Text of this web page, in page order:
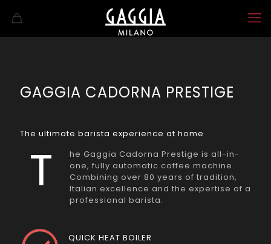
GAGGIA CADORNA PRESTIGE
The ultimate barista experience at home
T
he Gaggia Cadorna Prestige is all-in-
one, fully automatic coffee machine.
Combining over 80 years of tradition,
Italian excellence and the expertise of a
professional barista.
QUICK HEAT BOILER